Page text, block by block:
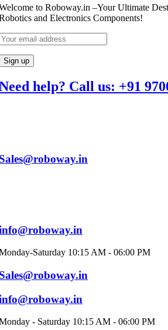
to Roboway.in –Your Ultimate
and Electronics Components!
help? Call us: +91
Saturday 10:15 AM - 06:00 PM
- Saturday 10:15 AM - 06:00 PM